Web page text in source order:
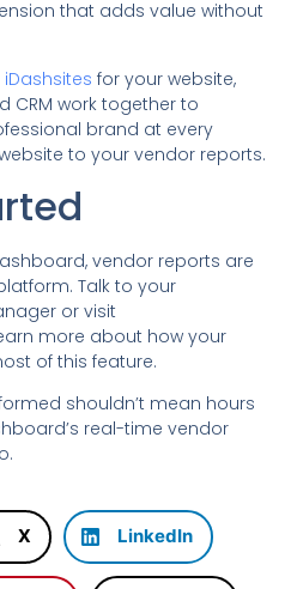
that adds value without
iDashsites for your website,
CRM work together to
brand at every
to your vendor reports.
vendor reports are
Talk to your
or visit
more about how your
of this feature.
shouldn’t mean hours
real-time vendor
X LinkedIn